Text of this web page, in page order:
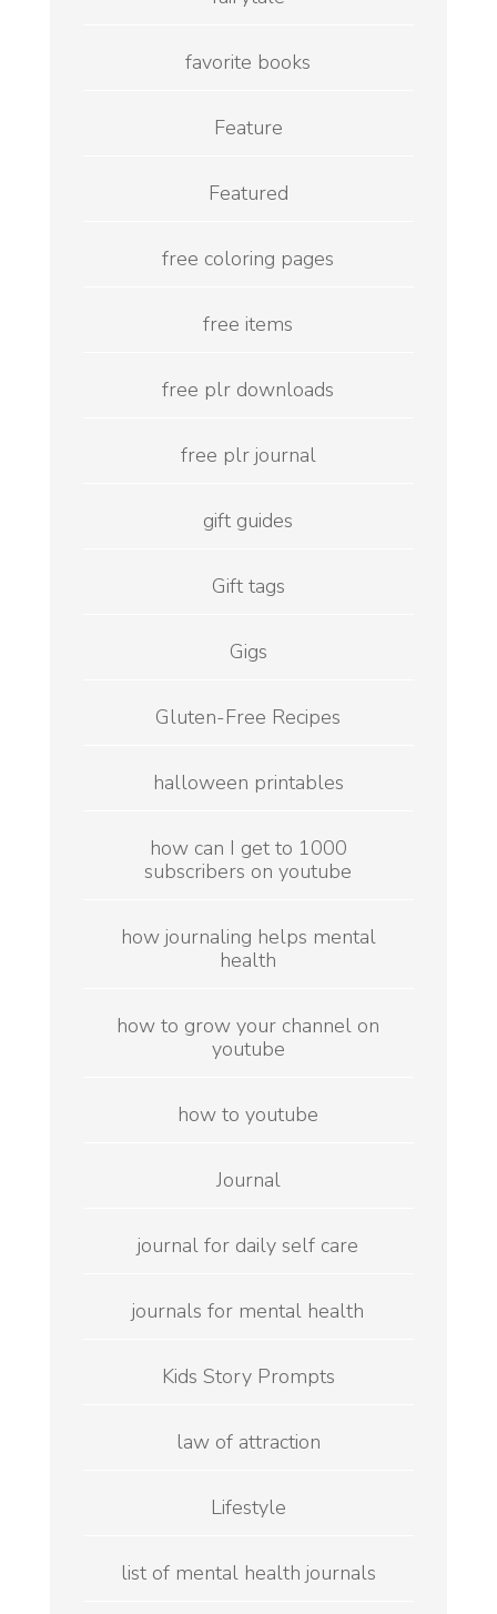
favorite books
Feature
Featured
free coloring pages
free items
free plr downloads
free plr journal
gift guides
Gift tags
Gigs
Gluten-Free Recipes
halloween printables
how can I get to 1000
subscribers on youtube
how journaling helps mental
health
how to grow your channel on
youtube
how to youtube
Journal
journal for daily self care
journals for mental health
Kids Story Prompts
law of attraction
Lifestyle
list of mental health journals